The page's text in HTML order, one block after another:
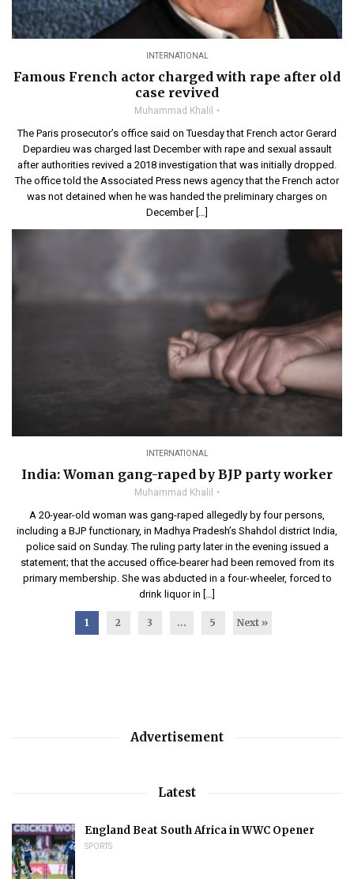
INTERNATIONAL
Famous French actor charged with rape after old
case revived
Muhammad Khalil
The Paris prosecutor’s office said on Tuesday that French actor Gerard
Depardieu was charged last December with rape and sexual assault
after authorities revived a 2018 investigation that was initially dropped.
The office told the Associated Press news agency that the French actor
was not detained when he was handed the preliminary charges on
December […]
INTERNATIONAL
India: Woman gang-raped by BJP party worker
Muhammad Khalil
A 20-year-old woman was gang-raped allegedly by four persons,
including a BJP functionary, in Madhya Pradesh’s Shahdol district India,
police said on Sunday. The ruling party later in the evening issued a
statement; that the accused office-bearer had been removed from its
primary membership. She was abducted in a four-wheeler, forced to
drink liquor in […]
1 2 3 … 5 Next »
Advertisement
Latest
England Beat South Africa in WWC Opener
SPORTS